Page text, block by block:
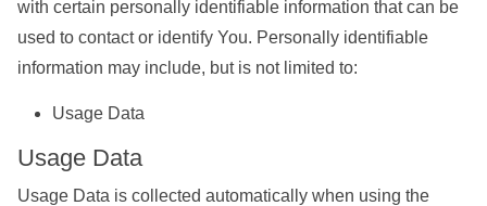
with certain personally identifiable information that can be
used to contact or identify You. Personally identifiable
information may include, but is not limited to:
Usage Data
Usage Data
Usage Data is collected automatically when using the